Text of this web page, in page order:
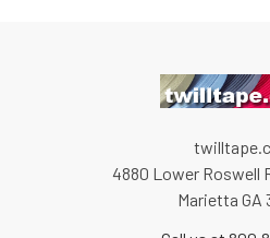
4880 Lower Roswell
Marietta GA